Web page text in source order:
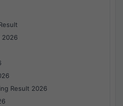
2026
Result 2026